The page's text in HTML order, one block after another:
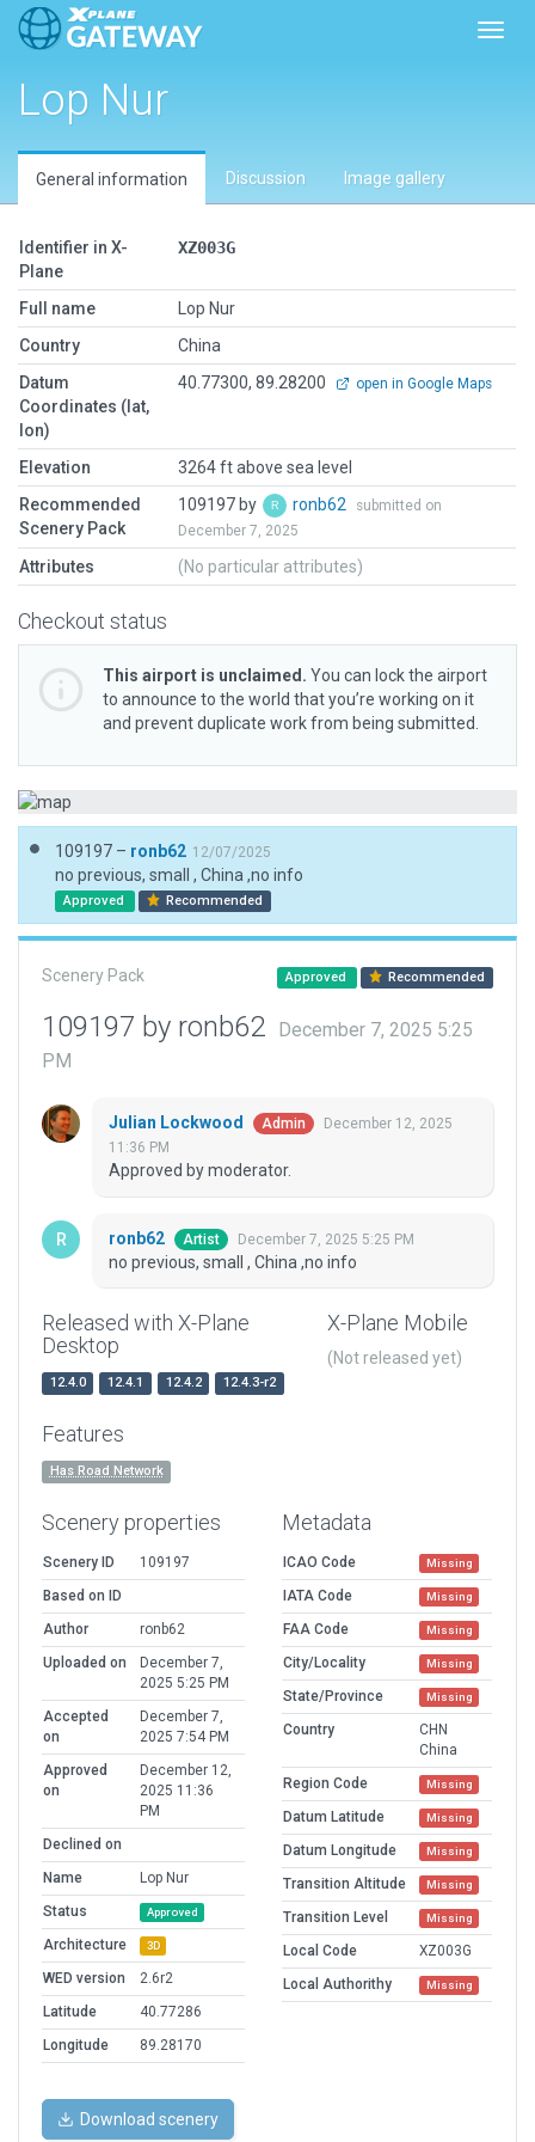
Lop Nur
General information Discussion Image gallery
Identifier in X-
Plane
XZ003G
Full name
Lop Nur
Country
China
Datum
Coordinates (lat,
lon)
40.77300, 89.28200 open in Google Maps
Elevation
3264 ft above sea level
Recommended
Scenery Pack
109197 by ronb62
submitted on
December 7, 2025
Attributes (No particular attributes)
Checkout status
This airport is unclaimed. You can lock the airport
to announce to the world that you’re working on it
and prevent duplicate work from being submitted.
109197 – ronb62 12/07/2025
no previous, small , China ,no info
Approved Recommended
Scenery Pack Approved Recommended
109197 by ronb62
December 7, 2025 5:25
PM
Julian Lockwood Admin
December 12, 2025
11:36 PM
Approved by moderator.
ronb62 Artist December 7, 2025 5:25 PM
no previous, small , China ,no info
Released with X-Plane
Desktop
12.4.0 12.4.1 12.4.2 12.4.3-r2
X-Plane Mobile
(Not released yet)
Features
Has Road Network
Scenery properties
Scenery ID
109197
Based on ID
Author
ronb62
Uploaded on
December 7,
2025 5:25 PM
Accepted
on
December 7,
2025 7:54 PM
Approved
on
December 12,
2025 11:36
PM
Declined on
Name
Lop Nur
Status
Approved
Architecture 3D
WED version
2.6r2
Latitude
40.77286
Longitude
89.28170
Metadata
ICAO Code Missing
IATA Code Missing
FAA Code Missing
City/Locality Missing
State/Province Missing
Country
CHN
China
Region Code
Missing
Datum Latitude Missing
Datum Longitude Missing
Transition Altitude Missing
Transition Level Missing
Local Code
XZ003G
Local Authorithy
Missing
Download scenery